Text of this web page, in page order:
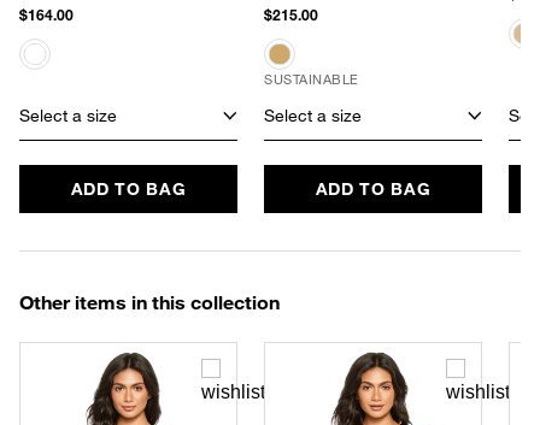
$164.00
Select a size
ADD TO BAG
$215.00
SUSTAINABLE
Select a size
ADD TO BAG
Other items in this collection